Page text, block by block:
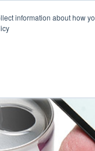
information about how